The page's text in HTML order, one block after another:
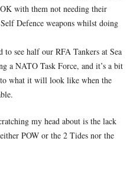
with them not needing their
Defence weapons whilst doing
to see half our RFA Tankers at Sea
a NATO Task Force, and it’s a bit
what it will look like when the
my head about is the lack
POW or the 2 Tides nor the